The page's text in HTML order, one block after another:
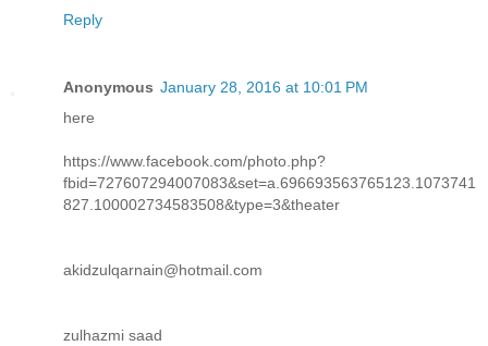
Reply
Anonymous January 28, 2016 at 10:01 PM
here
https://www.facebook.com/photo.php?
fbid=727607294007083&set=a.696693563765123.1073741
827.100002734583508&type=3&theater
akidzulqarnain@hotmail.com
zulhazmi saad